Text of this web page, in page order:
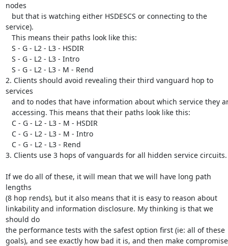
nodes
service).
2. Clients should avoid revealing their third vanguard hop to
services
3. Clients use 3 hops of vanguards for all hidden service circuits.
If we do all of these, it will mean that we will have long path
lengths
(8 hop rends), but it also means that it is easy to reason about
linkability and information disclosure. My thinking is that we
should do
the performance tests with the safest option first (ie: all of these
goals), and see exactly how bad it is, and then make